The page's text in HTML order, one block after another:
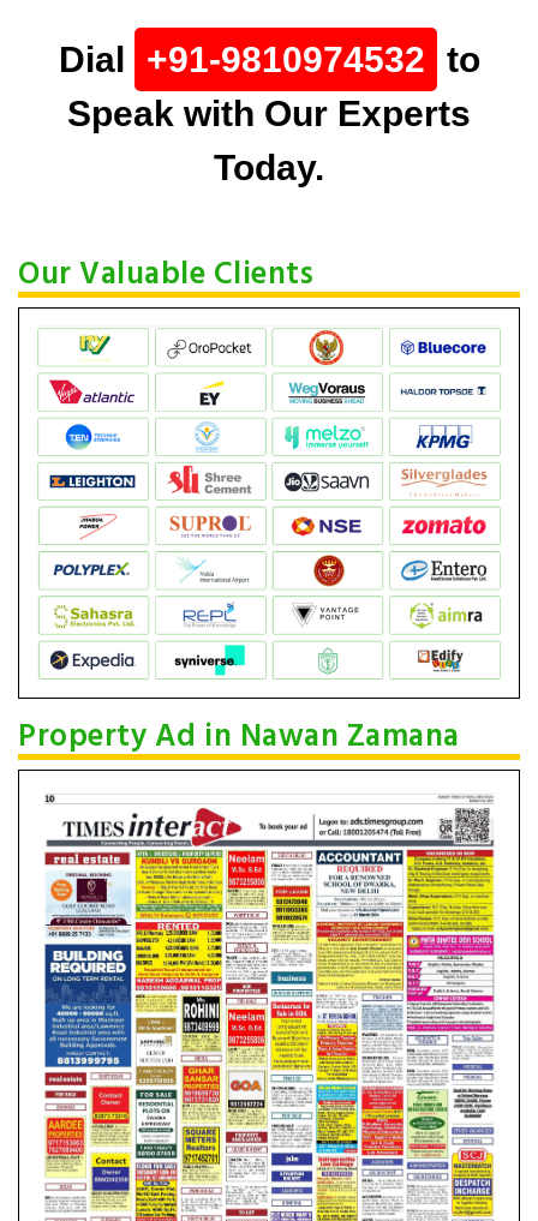
Dial +91-9810974532 to
Speak with Our Experts
Today.
Our Valuable Clients
Property Ad in Nawan Zamana